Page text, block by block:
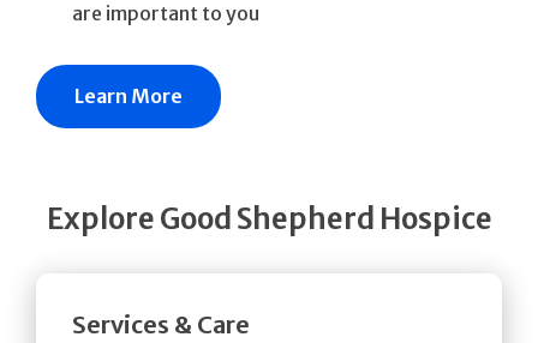
are important to you
Learn More
Explore Good Shepherd Hospice
Services & Care